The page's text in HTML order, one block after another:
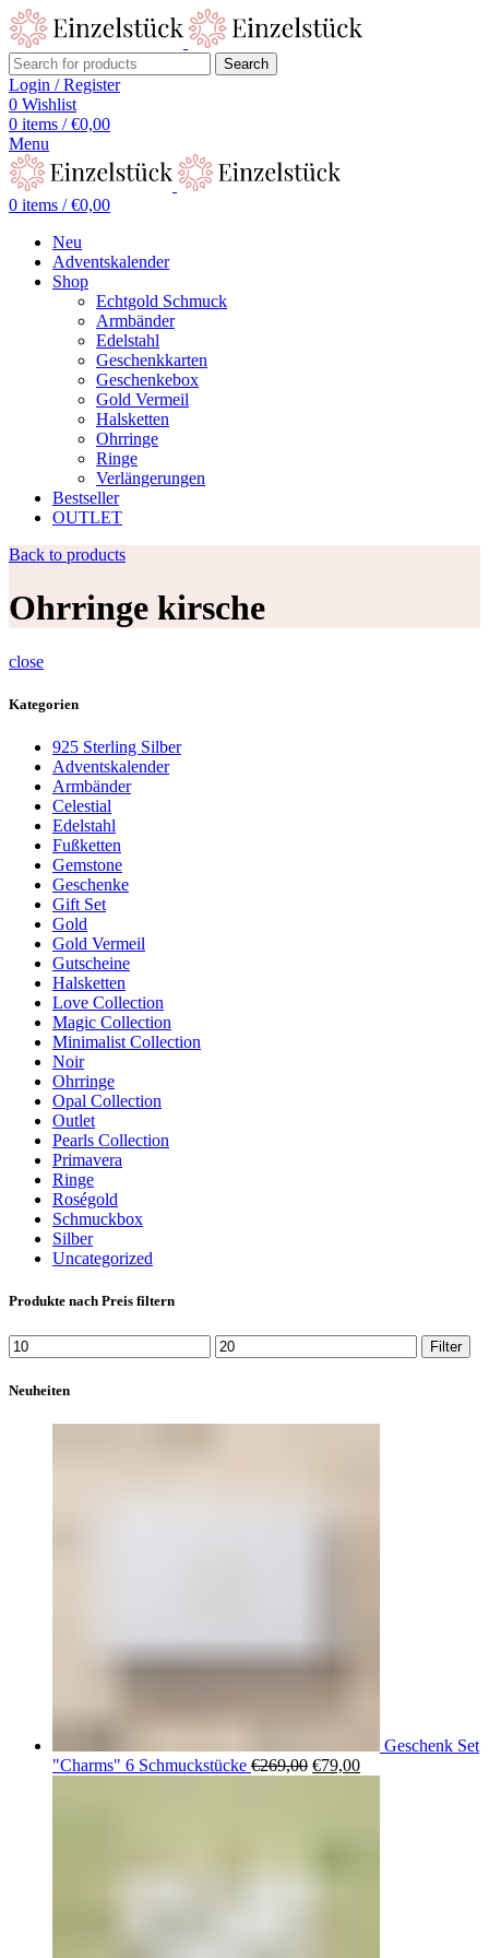
Search
Login / Register
0 Wishlist
0 items / €0,00
Menu
0 items / €0,00
Neu
Adventskalender
Shop
Echtgold Schmuck
Armbänder
Edelstahl
Geschenkkarten
Geschenkebox
Gold Vermeil
Halsketten
Ohrringe
Ringe
Verlängerungen
Bestseller
OUTLET
Back to products
Ohrringe kirsche
close
Kategorien
925 Sterling Silber
Adventskalender
Armbänder
Celestial
Edelstahl
Fußketten
Gemstone
Geschenke
Gift Set
Gold
Gold Vermeil
Gutscheine
Halsketten
Love Collection
Magic Collection
Minimalist Collection
Noir
Ohrringe
Opal Collection
Outlet
Pearls Collection
Primavera
Ringe
Roségold
Schmuckbox
Silber
Uncategorized
Produkte nach Preis filtern
Min.
Preis
Max.
Preis
Filter
Neuheiten
Geschenk Set
"Charms" 6 Schmuckstücke €269,00 Ursprünglicher
€79,00Aktueller